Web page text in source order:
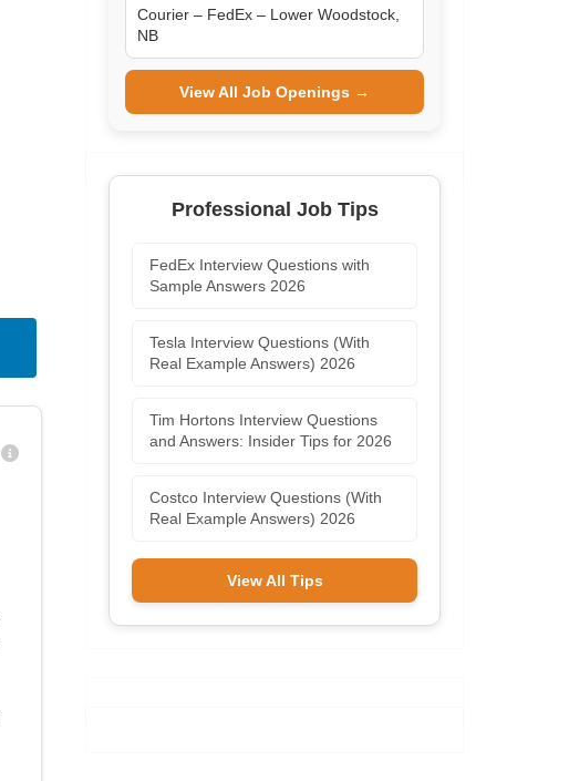
Courier – FedEx – Lower Woodstock,
NB
View All Job Openings →
Professional Job Tips
FedEx Interview Questions with
Sample Answers 2026
Tesla Interview Questions (With
Real Example Answers) 2026
Tim Hortons Interview Questions
and Answers: Insider Tips for 2026
Costco Interview Questions (With
Real Example Answers) 2026
View All Tips